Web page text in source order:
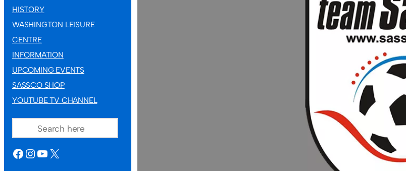
HISTORY
WASHINGTON LEISURE
CENTRE
INFORMATION
UPCOMING EVENTS
SASSCO SHOP
YOUTUBE TV CHANNEL
FACEBOOK
INSTAGRAM
YOUTUBE
X